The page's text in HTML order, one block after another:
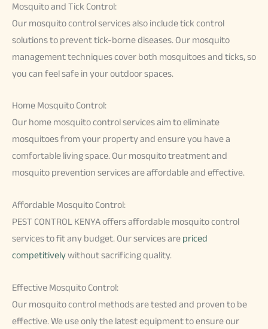
Mosquito and Tick Control:
Our mosquito control services also include tick control
solutions to prevent tick-borne diseases. Our mosquito
management techniques cover both mosquitoes and ticks, so
you can feel safe in your outdoor spaces.
Home Mosquito Control:
Our home mosquito control services aim to eliminate
mosquitoes from your property and ensure you have a
comfortable living space. Our mosquito treatment and
mosquito prevention services are affordable and effective.
Affordable Mosquito Control:
PEST CONTROL KENYA offers affordable mosquito control
services to fit any budget. Our services are priced
competitivelywithout sacrificing quality.
Effective Mosquito Control:
Our mosquito control methods are tested and proven to be
effective. We use only the latest equipment to ensure our